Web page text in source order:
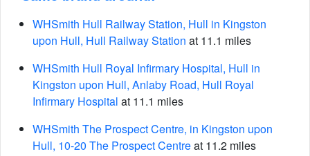
WHSmith Hull Railway Station, Hull in Kingston
upon Hull, Hull Railway Station at 11.1 miles
WHSmith Hull Royal Infirmary Hospital, Hull in
Kingston upon Hull, Anlaby Road, Hull Royal
Infirmary Hospital at 11.1 miles
WHSmith The Prospect Centre, in Kingston upon
Hull, 10-20 The Prospect Centreat 11.2 miles